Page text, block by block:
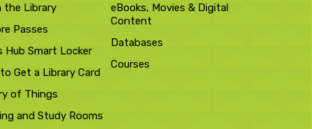
the Library
Passes
Hub Smart Locker
Get a Library Card
of Things
and Study Rooms
eBooks, Movies & Digital
Content
Databases
Courses